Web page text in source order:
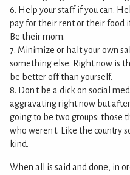
6. Help your staff if you can.
pay for their rent or their food
Be their mom.
7. Minimize or halt your own
something else. Right now is
be better off than yourself.
8. Don't be a dick on social
aggravating right now but
going to be two groups: those
who weren't. Like the country
kind.
When all is said and done, in